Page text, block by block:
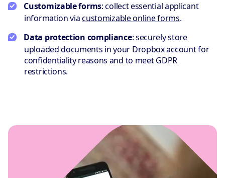
Customizable forms: collect essential applicant
information viacustomizable online forms.
Data protection compliance: securely store
uploaded documents in your Dropbox account for
confidentiality reasons and to meet GDPR
restrictions.